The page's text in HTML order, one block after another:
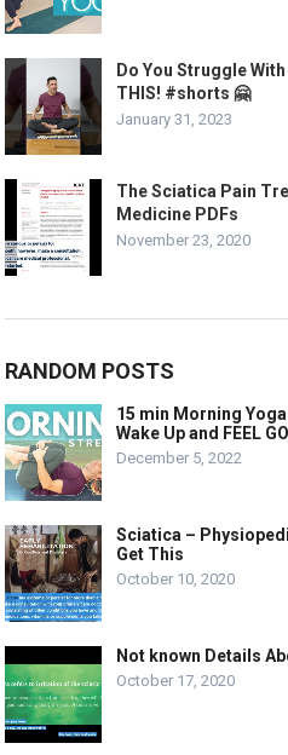
Do You Struggle
THIS! #shorts 🤗
January 31, 2023
The Sciatica Pain
Medicine PDFs
November 23, 2020
RANDOM POSTS
15 min Morning
Wake Up and FEEL
December 5, 2022
Sciatica –
Get This
October 10, 2020
Not known Details
October 17, 2020